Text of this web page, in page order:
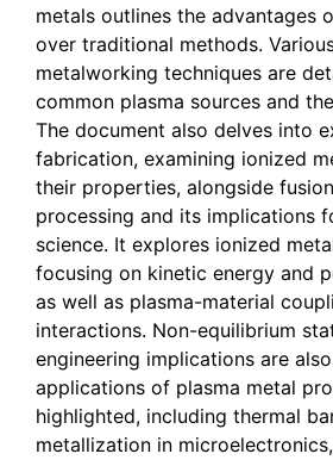
metals outlines the advantages
over traditional methods.
metalworking techniques are
common plasma sources and
The document also delves into
fabrication, examining ionized
their properties, alongside
processing and its implications
science. It explores ionized
focusing on kinetic energy and
as well as plasma-material
interactions. Non-equilibrium
engineering implications are
applications of plasma metal
highlighted, including thermal
metallization in